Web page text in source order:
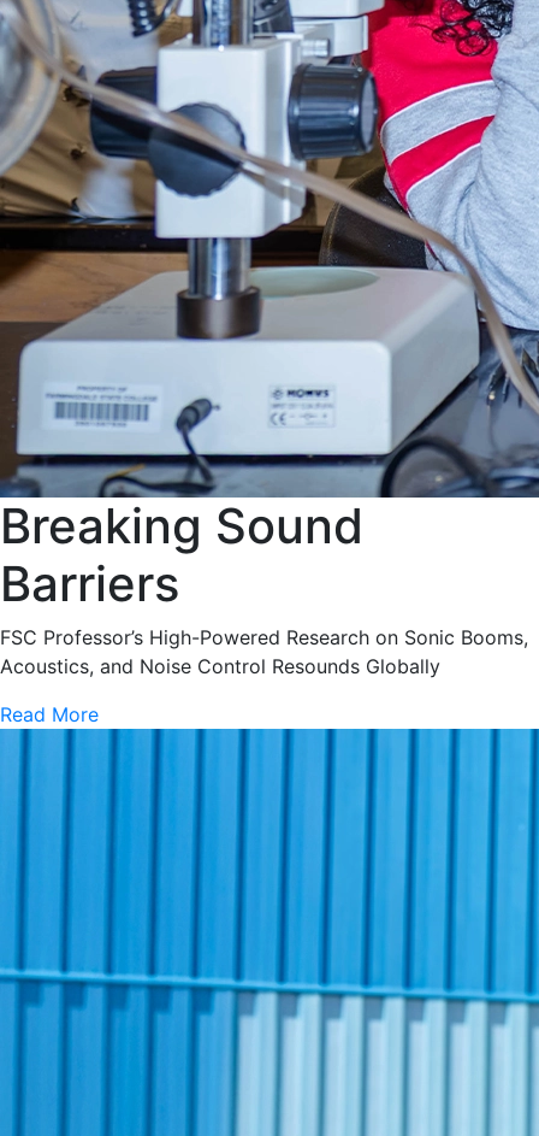
Breaking Sound
Barriers
FSC Professor’s High-Powered Research on Sonic Booms,
Acoustics, and Noise Control Resounds Globally
Read More